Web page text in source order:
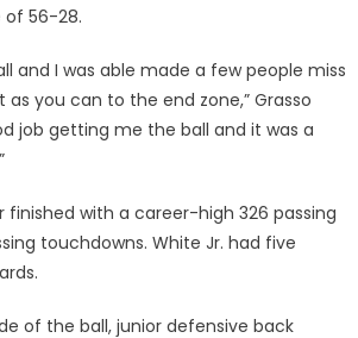
of 56-28.
and I was able made a few people miss
you can to the end zone,” Grasso
job getting me the ball and it was a
finished with a career-high 326 passing
touchdowns. White Jr. had five
of the ball, junior defensive back